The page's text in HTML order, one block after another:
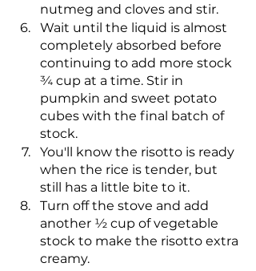
nutmeg and cloves and stir.
Wait until the liquid is almost
completely absorbed before
continuing to add more stock
¾ cup at a time. Stir in
pumpkin and sweet potato
cubes with the final batch of
stock.
You'll know the risotto is ready
when the rice is tender, but
still has a little bite to it.
Turn off the stove and add
another ½ cup of vegetable
stock to make the risotto extra
creamy.